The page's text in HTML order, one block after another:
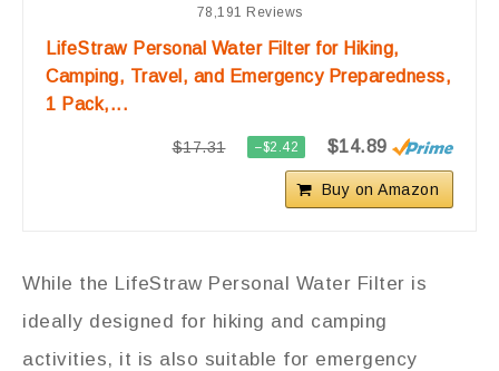
78,191 Reviews
LifeStraw Personal Water Filter for Hiking,
Camping, Travel, and Emergency Preparedness,
1 Pack,...
$17.31 −$2.42 $14.89
Buy on Amazon
While the LifeStraw Personal Water Filter is
ideally designed for hiking and camping
activities, it is also suitable for emergency